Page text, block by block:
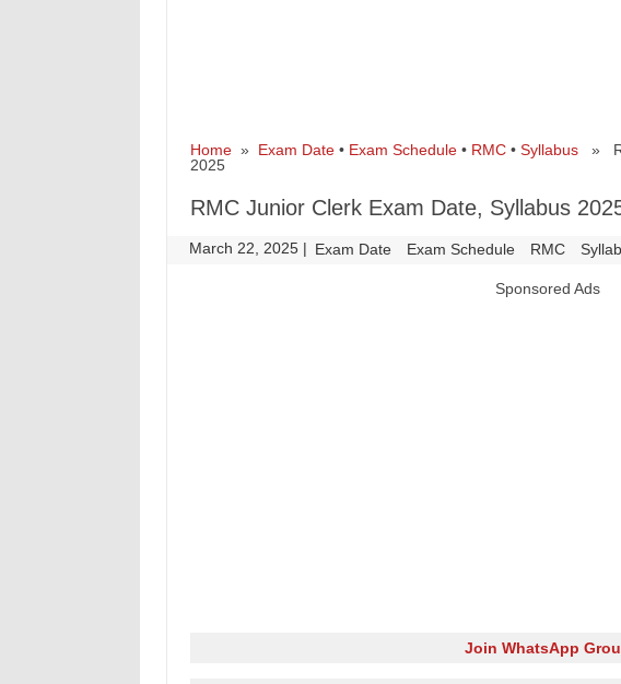
Home» Exam Date• Exam Schedule• RMC• Syllabus»
2025
RMC Junior Clerk Exam Date, Syllabus
March 22, 2025 | Exam Date Exam Schedule RMC
Sponsored Ads
Join WhatsApp